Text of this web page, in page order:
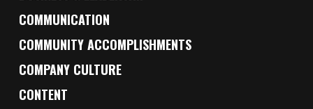
COMMUNICATION
COMMUNITY ACCOMPLISHMENTS
COMPANY CULTURE
CONTENT